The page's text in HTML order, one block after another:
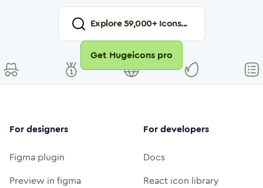
Explore59,000+ Icons...
Get Hugeicons pro
For designers
Figma plugin
Preview in figma
For developers
Docs
React icon library